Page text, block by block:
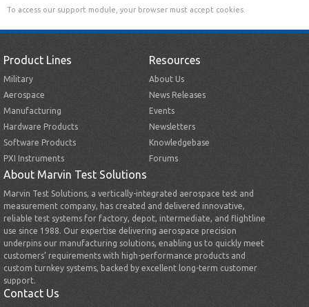
To access our support module, your browser must accept cookies.
Product Lines
Military
Aerospace
Manufacturing
Hardware Products
Software Products
PXI Instruments
Resources
About Us
News Releases
Events
Newsletters
Knowledgebase
Forums
About Marvin Test Solutions
Marvin Test Solutions, a vertically-integrated aerospace test and
measurement company, has created and delivered innovative,
reliable test systems for factory, depot, intermediate, and flightline
use since 1988. Our expertise delivering aerospace precision
underpins our manufacturing solutions, enabling us to quickly meet
customers’ requirements with high-performance products and
custom turnkey systems, backed by excellent long-term customer
support.
Contact Us